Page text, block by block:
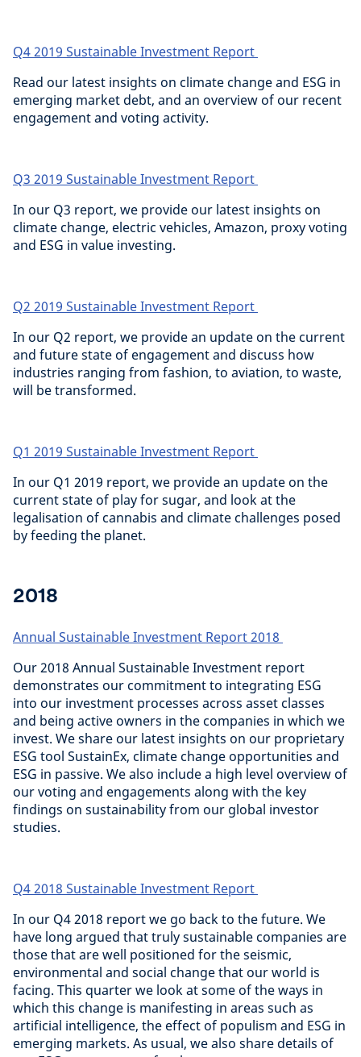
Q4 2019 Sustainable Investment Report
Read our latest insights on climate change and ESG in
emerging market debt, and an overview of our recent
engagement and voting activity.
Q3 2019 Sustainable Investment Report
In our Q3 report, we provide our latest insights on
climate change, electric vehicles, Amazon, proxy voting
and ESG in value investing.
Q2 2019 Sustainable Investment Report
In our Q2 report, we provide an update on the current
and future state of engagement and discuss how
industries ranging from fashion, to aviation, to waste,
will be transformed.
Q1 2019 Sustainable Investment Report
In our Q1 2019 report, we provide an update on the
current state of play for sugar, and look at the
legalisation of cannabis and climate challenges posed
by feeding the planet.
2018
Annual Sustainable Investment Report 2018
Our 2018 Annual Sustainable Investment report
demonstrates our commitment to integrating ESG
into our investment processes across asset classes
and being active owners in the companies in which we
invest. We share our latest insights on our proprietary
ESG tool SustainEx, climate change opportunities and
ESG in passive. We also include a high level overview of
our voting and engagements along with the key
findings on sustainability from our global investor
studies.
Q4 2018 Sustainable Investment Report
In our Q4 2018 report we go back to the future. We
have long argued that truly sustainable companies are
those that are well positioned for the seismic,
environmental and social change that our world is
facing. This quarter we look at some of the ways in
which this change is manifesting in areas such as
artificial intelligence, the effect of populism and ESG in
emerging markets. As usual, we also share details of